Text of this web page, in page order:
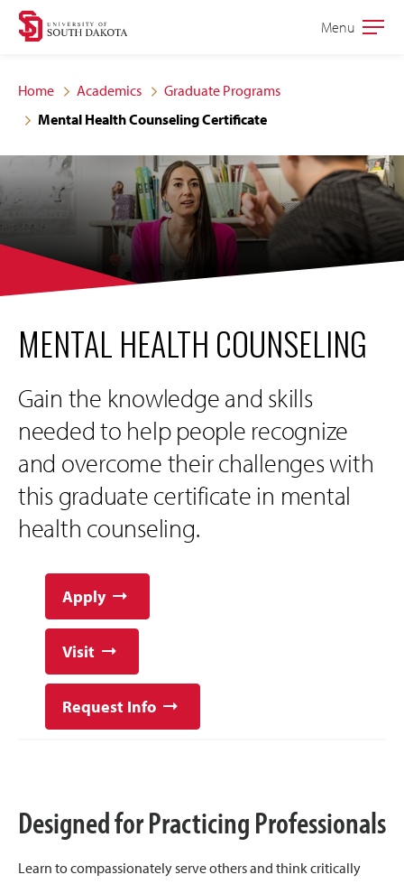
Skip
site
navigation
Skip
content
Open
Menu
Home Academics
Graduate Programs
Mental Health Counseling Certificate
MENTAL HEALTH COUNSELING
Gain the knowledge and skills
needed to help people recognize
and overcome their challenges with
this graduate certificate in mental
health counseling.
Apply
Visit
Request Info
Designed for Practicing Professionals
Learn to compassionately serve others and think critically